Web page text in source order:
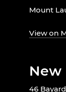
Mount
View on
46